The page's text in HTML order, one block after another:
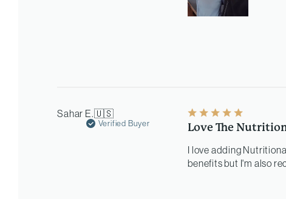
Sahar E.🇺🇸
Verified Buyer Love The
I love adding
benefits but I'm also